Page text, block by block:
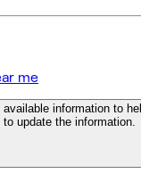
me
information to
update the information.